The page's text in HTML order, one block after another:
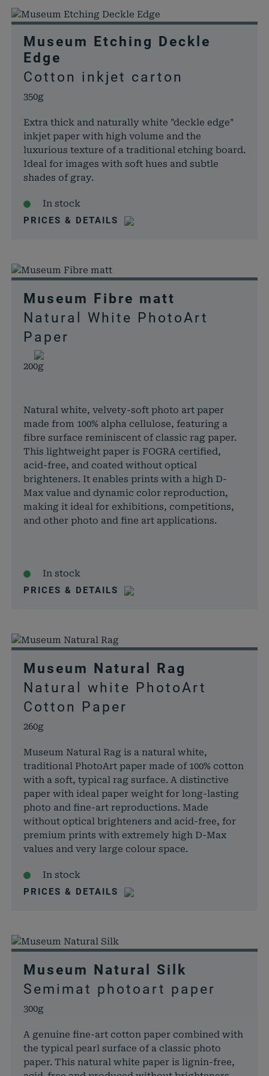
Museum Etching Deckle
Edge
Cotton inkjet carton
350g
Extra thick and naturally white "deckle edge"
inkjet paper with high volume and the
luxurious texture of a traditional etching board.
Ideal for images with soft hues and subtle
shades of gray.
In stock
PRICES & DETAILS
Museum Fibre matt
Natural White PhotoArt
Paper
200g
Natural white, velvety-soft photo art paper
made from 100% alpha cellulose, featuring a
fibre surface reminiscent of classic rag paper.
This lightweight paper is FOGRA certified,
acid-free, and coated without optical
brighteners. It enables prints with a high D-
Max value and dynamic color reproduction,
making it ideal for exhibitions, competitions,
and other photo and fine art applications.
In stock
PRICES & DETAILS
Museum Natural Rag
Natural white PhotoArt
Cotton Paper
260g
Museum Natural Rag is a natural white,
traditional PhotoArt paper made of 100% cotton
with a soft, typical rag surface. A distinctive
paper with ideal paper weight for long-lasting
photo and fine-art reproductions. Made
without optical brighteners and acid-free, for
premium prints with extremely high D-Max
values and very large colour space.
In stock
PRICES & DETAILS
Museum Natural Silk
Semimat photoart paper
300g
A genuine fine-art cotton paper combined with
the typical pearl surface of a classic photo
paper. This natural white paper is lignin-free,